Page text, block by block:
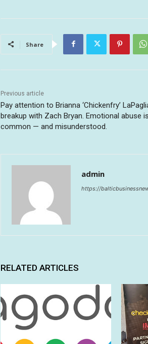
Share
Previous article
Pay attention to Brianna ‘Chickenfry’
breakup with Zach Bryan. Emotional abuse is
common — and misunderstood.
admin
https://
RELATED ARTICLES